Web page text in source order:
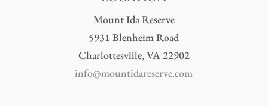
Mount Ida Reserve
5931 Blenheim Road
Charlottesville, VA 22902
info@mountidareserve.com